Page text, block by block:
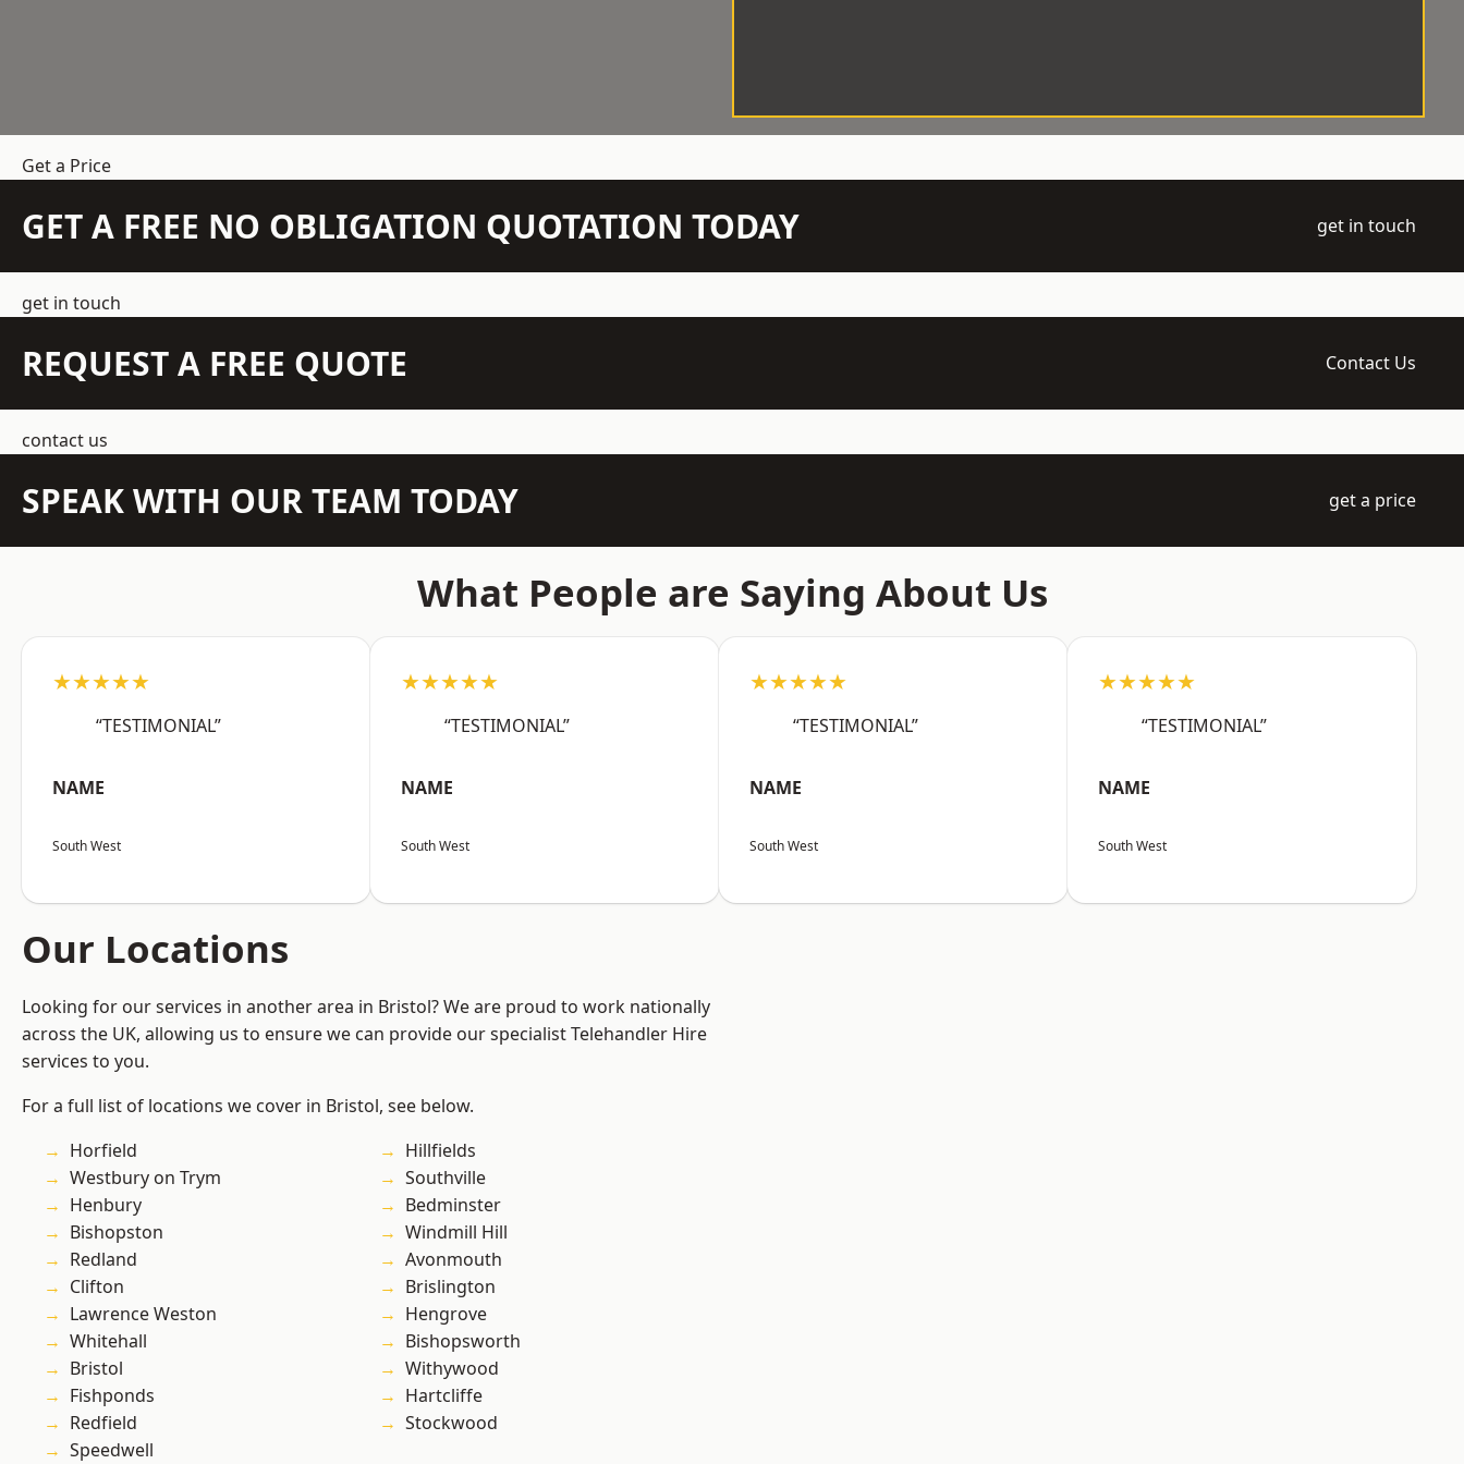
Get a Price
GET A FREE NO OBLIGATION QUOTATION TODAY get in touch
get in touch
REQUEST A FREE QUOTE Contact Us
contact us
SPEAK WITH OUR TEAM TODAY get a price
What People are Saying About Us
★★★★★
“TESTIMONIAL”
NAME
South West
★★★★★
“TESTIMONIAL”
NAME
South West
★★★★★
“TESTIMONIAL”
NAME
South West
★★★★★
“TESTIMONIAL”
NAME
South West
Our Locations
Looking for our services in another area in Bristol? We are proud to work nationally
across the UK, allowing us to ensure we can provide our specialist Telehandler Hire
services to you.
For a full list of locations we cover in Bristol, see below.
Horfield
Westbury on Trym
Henbury
Bishopston
Redland
Clifton
Lawrence Weston
Whitehall
Bristol
Fishponds
Redfield
Speedwell
Hillfields
Southville
Bedminster
Windmill Hill
Avonmouth
Brislington
Hengrove
Bishopsworth
Withywood
Hartcliffe
Stockwood